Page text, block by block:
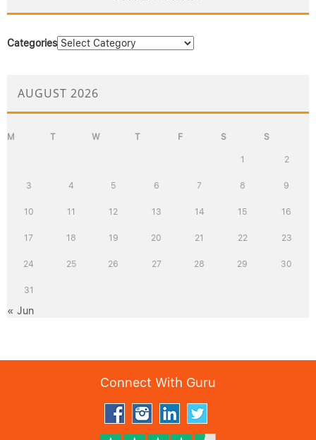
Categories
AUGUST 2026
M T W T F S S
1 2
3 4 5 6 7 8 9
10 11 12 13 14 15 16
17 18 19 20 21 22 23
24 25 26 27 28 29 30
31
« Jun
Connect With Guru